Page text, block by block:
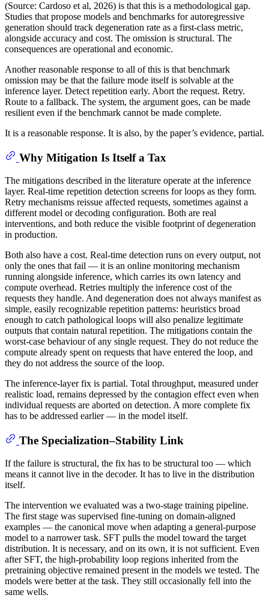
(Source: Cardoso et al, 2026) is that this is a methodological gap.
Studies that propose models and benchmarks for autoregressive
generation should track degeneration rate as a first-class metric,
alongside accuracy and cost. The omission is structural. The
consequences are operational and economic.
Another reasonable response to all of this is that benchmark
omission may be that the failure mode itself is solvable at the
inference layer. Detect repetition early. Abort the request. Retry.
Route to a fallback. The system, the argument goes, can be made
resilient even if the benchmark cannot be made complete.
It is a reasonable response. It is also, by the paper’s evidence, partial.
Why Mitigation Is Itself a Tax
The mitigations described in the literature operate at the inference
layer. Real-time repetition detection screens for loops as they form.
Retry mechanisms reissue affected requests, sometimes against a
different model or decoding configuration. Both are real
interventions, and both reduce the visible footprint of degeneration
in production.
Both also have a cost. Real-time detection runs on every output, not
only the ones that fail — it is an online monitoring mechanism
running alongside inference, which carries its own latency and
compute overhead. Retries multiply the inference cost of the
requests they handle. And degeneration does not always manifest as
simple, easily recognizable repetition patterns: heuristics broad
enough to catch pathological loops will also penalize legitimate
outputs that contain natural repetition. The mitigations contain the
worst-case behaviour of any single request. They do not reduce the
compute already spent on requests that have entered the loop, and
they do not address the source of the loop.
The inference-layer fix is partial. Total throughput, measured under
realistic load, remains depressed by the contagion effect even when
individual requests are aborted on detection. A more complete fix
has to be addressed earlier — in the model itself.
The Specialization–Stability Link
If the failure is structural, the fix has to be structural too — which
means it cannot live in the decoder. It has to live in the distribution
itself.
The intervention we evaluated was a two-stage training pipeline.
The first stage was supervised fine-tuning on domain-aligned
examples — the canonical move when adapting a general-purpose
model to a narrower task. SFT pulls the model toward the target
distribution. It is necessary, and on its own, it is not sufficient. Even
after SFT, the high-probability loop regions inherited from the
pretraining objective remained present in the models we tested. The
models were better at the task. They still occasionally fell into the
same wells.